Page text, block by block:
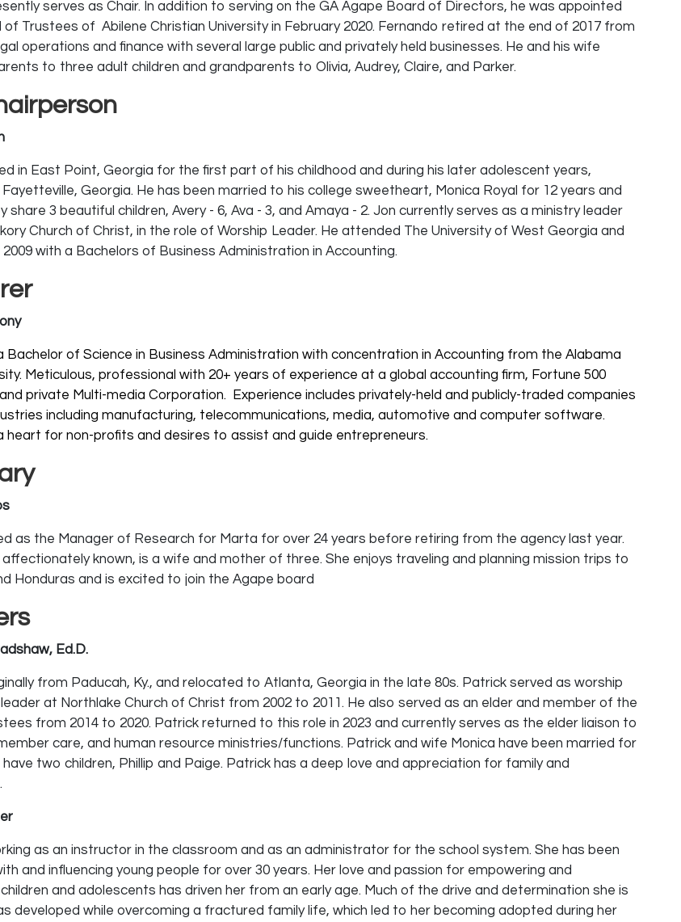
serves as Chair. In addition to serving on the GA Agape Board of Directors, he was appointed
Trustees of Abilene Christian University in February 2020. Fernando retired at the end of 2017 from
operations and finance with several large public and privately held businesses. He and his wife
to three adult children and grandparents to Olivia, Audrey, Claire, and Parker.
in East Point, Georgia for the first part of his childhood and during his later adolescent years,
Georgia. He has been married to his college sweetheart, Monica Royal for 12 years and
share 3 beautiful children, Avery - 6, Ava - 3, and Amaya - 2. Jon currently serves as a ministry leader
Church of Christ, in the role of Worship Leader. He attended The University of West Georgia and
with a Bachelors of Business Administration in Accounting.
Bachelor of Science in Business Administration with concentration in Accounting from the Alabama
Meticulous, professional with 20+ years of experience at a global accounting firm, Fortune 500
private Multi-media Corporation. Experience includes privately-held and publicly-traded companies
including manufacturing, telecommunications, media, automotive and computer software.
heart for non-profits and desires to assist and guide entrepreneurs.
as the Manager of Research for Marta for over 24 years before retiring from the agency last year.
affectionately known, is a wife and mother of three. She enjoys traveling and planning mission trips to
Honduras and is excited to join the Agape board
Ed.D.
from Paducah, Ky., and relocated to Atlanta, Georgia in the late 80s. Patrick served as worship
at Northlake Church of Christ from 2002 to 2011. He also served as an elder and member of the
from 2014 to 2020. Patrick returned to this role in 2023 and currently serves as the elder liaison to
care, and human resource ministries/functions. Patrick and wife Monica have been married for
have two children, Phillip and Paige. Patrick has a deep love and appreciation for family and
as an instructor in the classroom and as an administrator for the school system. She has been
and influencing young people for over 30 years. Her love and passion for empowering and
and adolescents has driven her from an early age. Much of the drive and determination she is
developed while overcoming a fractured family life, which led to her becoming adopted during her